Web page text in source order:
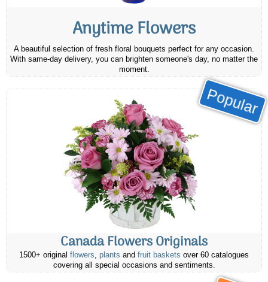
Anytime Flowers
A beautiful selection of fresh floral bouquets perfect for any occasion.
With same-day delivery, you can brighten someone's day, no matter the
moment.
Popular
Canada Flowers Originals
1500+ original flowers, plants and fruit baskets over 60 catalogues
covering all special occasions and sentiments.